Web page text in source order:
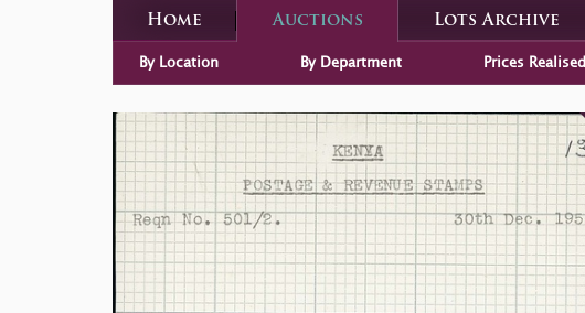
Home Auctions Lots Archive
By Location By Department Prices Realised